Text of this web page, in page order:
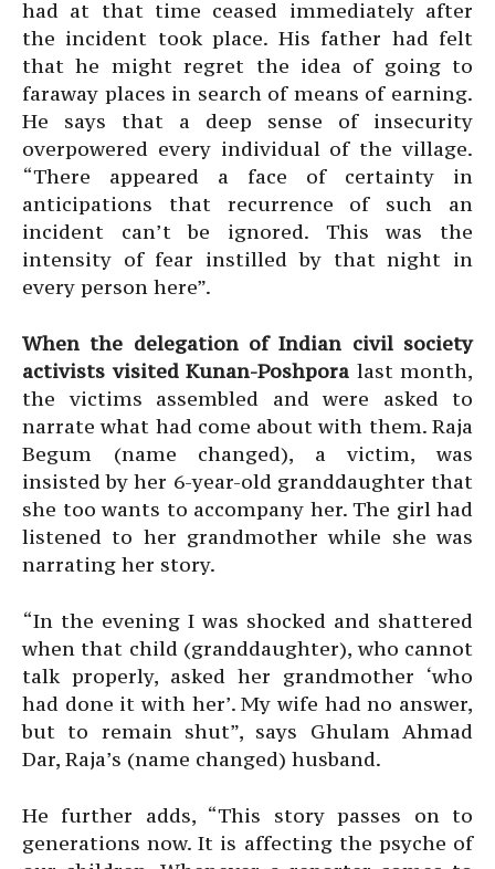
had at that time ceased immediately after
the incident took place. His father had felt
that he might regret the idea of going to
faraway places in search of means of earning.
He says that a deep sense of insecurity
overpowered every individual of the village.
“There appeared a face of certainty in
anticipations that recurrence of such an
incident can’t be ignored. This was the
intensity of fear instilled by that night in
every person here”.
When the delegation of Indian civil society
activists visited Kunan-Poshpora last month,
the victims assembled and were asked to
narrate what had come about with them. Raja
Begum (name changed), a victim, was
insisted by her 6-year-old granddaughter that
she too wants to accompany her. The girl had
listened to her grandmother while she was
narrating her story.
“In the evening I was shocked and shattered
when that child (granddaughter), who cannot
talk properly, asked her grandmother ‘who
had done it with her’. My wife had no answer,
but to remain shut”, says Ghulam Ahmad
Dar, Raja’s (name changed) husband.
He further adds, “This story passes on to
generations now. It is affecting the psyche of